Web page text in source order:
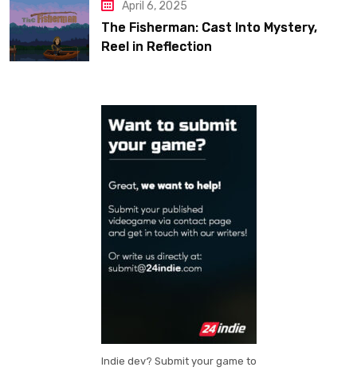
April 6, 2025
The Fisherman: Cast Into Mystery,
Reel in Reflection
Indie dev? Submit your game to